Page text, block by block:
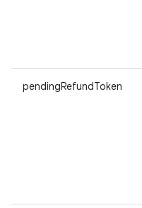
pendingRefundToken